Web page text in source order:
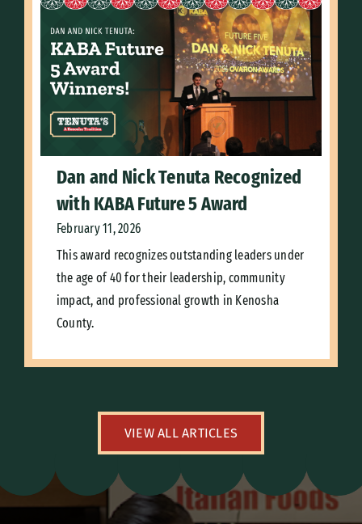
Dan and Nick Tenuta Recognized
with KABA Future 5 Award
February 11, 2026
This award recognizes outstanding leaders under
the age of 40 for their leadership, community
impact, and professional growth in Kenosha
County.
VIEW ALL ARTICLES